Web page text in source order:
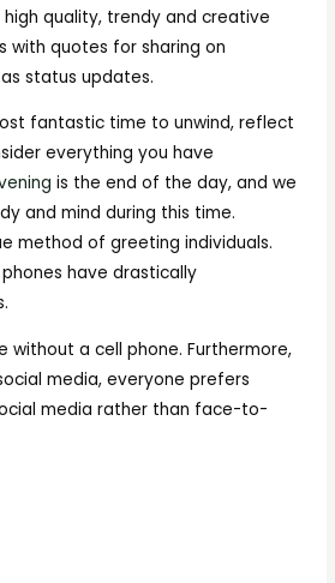
quality, trendy and creative
with quotes for sharing on
status updates.
fantastic time to unwind, reflect
everything you have
is the end of the day, and we
and mind during this time.
method of greeting individuals.
have drastically
without a cell phone. Furthermore,
media, everyone prefers
media rather than face-to-